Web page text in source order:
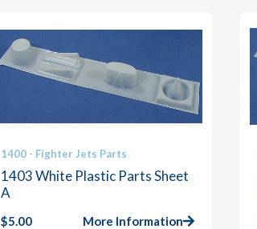
1400 - Fighter Jets Parts
1403 White Plastic Parts Sheet
A
$5.00 More Information